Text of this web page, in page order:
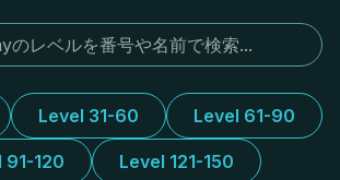
Level 31-60 Level 61-90
91-120 Level 121-150